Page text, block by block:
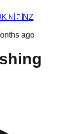
🇳🇿NZ
ago